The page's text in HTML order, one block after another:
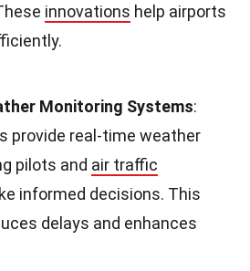
innovations help airports
Monitoring Systems:
provide real-time weather
pilots and air traffic
informed decisions. This
delays and enhances